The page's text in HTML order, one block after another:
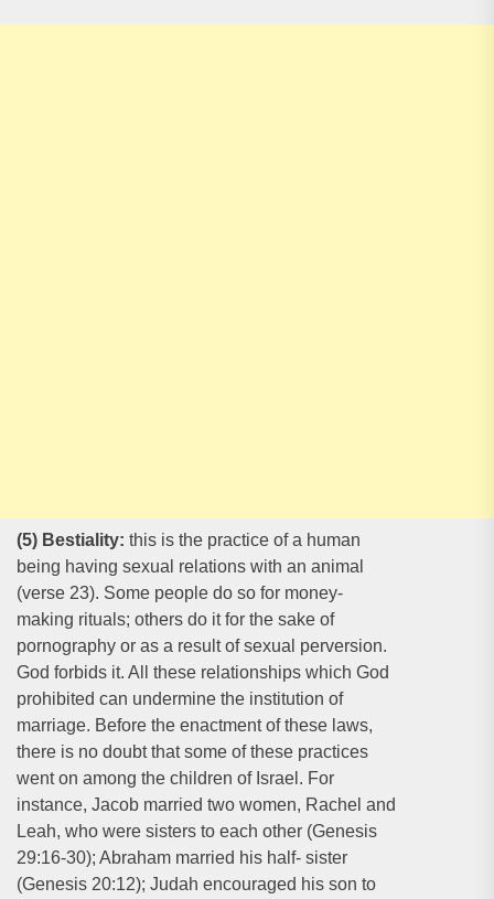
(5) Bestiality: this is the practice of a human
being having sexual relations with an animal
(verse 23). Some people do so for money-
making rituals; others do it for the sake of
pornography or as a result of sexual perversion.
God forbids it. All these relationships which God
prohibited can undermine the institution of
marriage. Before the enactment of these laws,
there is no doubt that some of these practices
went on among the children of Israel. For
instance, Jacob married two women, Rachel and
Leah, who were sisters to each other (Genesis
29:16-30); Abraham married his half- sister
(Genesis 20:12); Judah encouraged his son to